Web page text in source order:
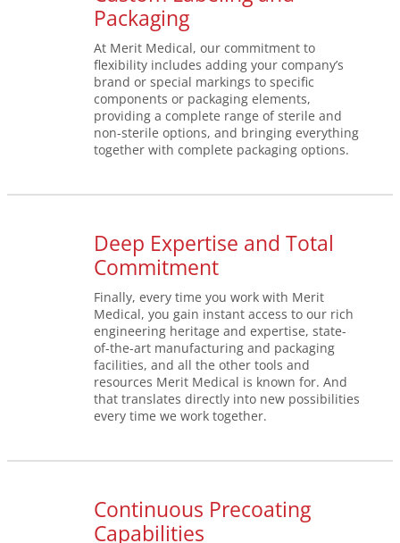
Packaging
At Merit Medical, our commitment to
flexibility includes adding your company’s
brand or special markings to specific
components or packaging elements,
providing a complete range of sterile and
non-sterile options, and bringing everything
together with complete packaging options.
Deep Expertise and Total
Commitment
Finally, every time you work with Merit
Medical, you gain instant access to our rich
engineering heritage and expertise, state-
of-the-art manufacturing and packaging
facilities, and all the other tools and
resources Merit Medical is known for. And
that translates directly into new possibilities
every time we work together.
Continuous Precoating
Capabilities